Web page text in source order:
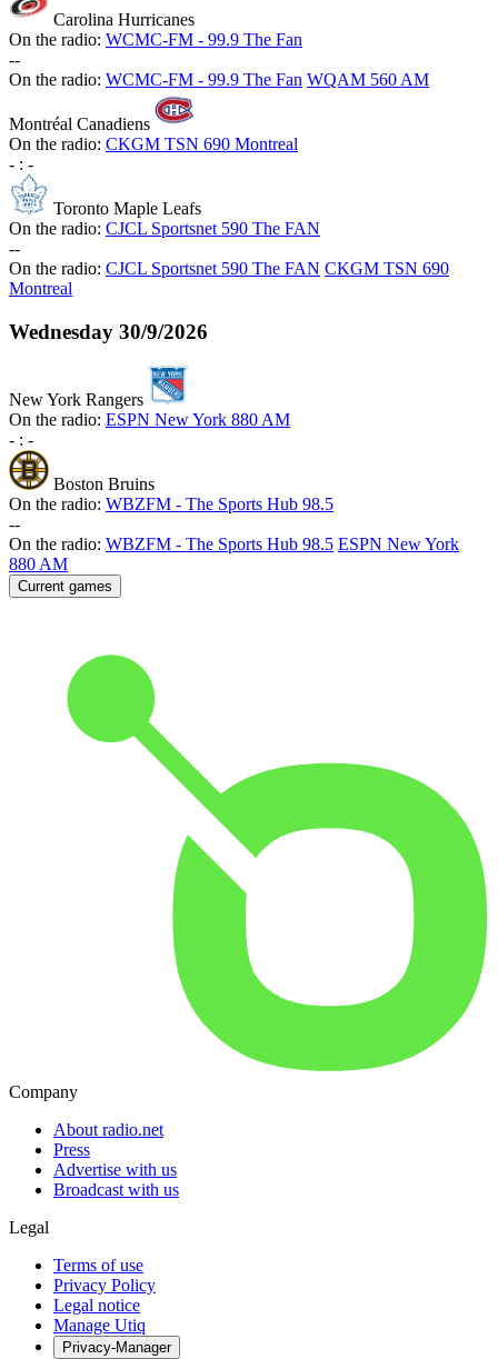
Carolina Hurricanes
On the radio: WCMC-FM - 99.9 The Fan
--
On the radio: WCMC-FM - 99.9 The Fan WQAM 560 AM
Montréal Canadiens
On the radio: CKGM TSN 690 Montreal
- : -
Toronto Maple Leafs
On the radio: CJCL Sportsnet 590 The FAN
--
On the radio: CJCL Sportsnet 590 The FAN CKGM TSN 690
Montreal
Wednesday 30/9/2026
New York Rangers
On the radio: ESPN New York 880 AM
- : -
Boston Bruins
On the radio: WBZFM - The Sports Hub 98.5
--
On the radio: WBZFM - The Sports Hub 98.5 ESPN New York
880 AM
Current games
Company
About radio.net
Press
Advertise with us
Broadcast with us
Legal
Terms of use
Privacy Policy
Legal notice
Manage Utiq
Privacy-Manager